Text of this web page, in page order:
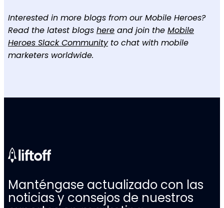
Interested in more blogs from our Mobile Heroes?
Read the latest blogs here and join the Mobile
Heroes Slack Communityto chat with mobile
marketers worldwide.
Manténgase actualizado con las
noticias y consejos de nuestros